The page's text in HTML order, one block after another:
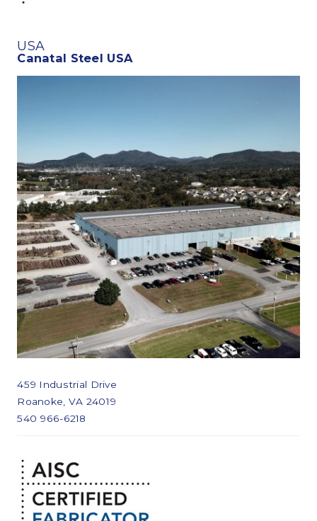
USA
Canatal Steel USA
459 Industrial Drive
Roanoke, VA 24019
540 966-6218